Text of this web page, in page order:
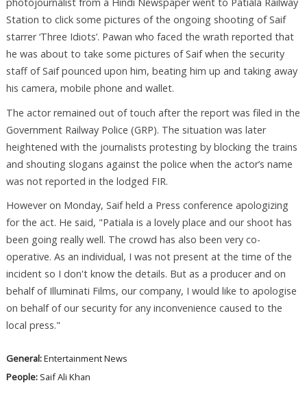
Station to click some pictures of the ongoing shooting of Saif
starrer ‘Three Idiots’. Pawan who faced the wrath reported that
he was about to take some pictures of Saif when the security
staff of Saif pounced upon him, beating him up and taking away
his camera, mobile phone and wallet.
The actor remained out of touch after the report was filed in the
Government Railway Police (GRP). The situation was later
heightened with the journalists protesting by blocking the trains
and shouting slogans against the police when the actor’s name
was not reported in the lodged FIR.
However on Monday, Saif held a Press conference apologizing
for the act. He said, "Patiala is a lovely place and our shoot has
been going really well. The crowd has also been very co-
operative. As an individual, I was not present at the time of the
incident so I don't know the details. But as a producer and on
behalf of Illuminati Films, our company, I would like to apologise
on behalf of our security for any inconvenience caused to the
local press."
General:Entertainment News
People: Saif Ali Khan